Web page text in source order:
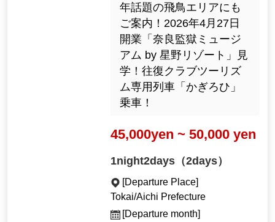
年話題の飛鳥エリアにも
ご案内！2026年4月27日
開業「奈良監獄ミュージ
アム by 星野リゾート」見
学！往復クラブツーリズ
ム専用列車「かぎろひ」
乗車！
45,000yen ~ 50,000 yen
1night2days（2days）
[Departure Place]
Tokai/Aichi Prefecture
[Departure month]